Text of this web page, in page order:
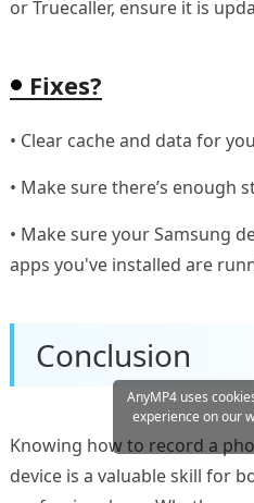
or Truecaller, ensure it is
Fixes?
• Clear cache and data for
• Make sure there’s enough
• Make sure your Samsung
apps you've installed are
Conclusion
Knowing how to record a
device is a valuable skill for
AnyMP4 uses
experience on our